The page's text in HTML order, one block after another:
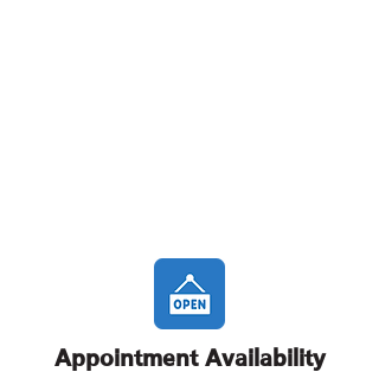
Appointment Availability